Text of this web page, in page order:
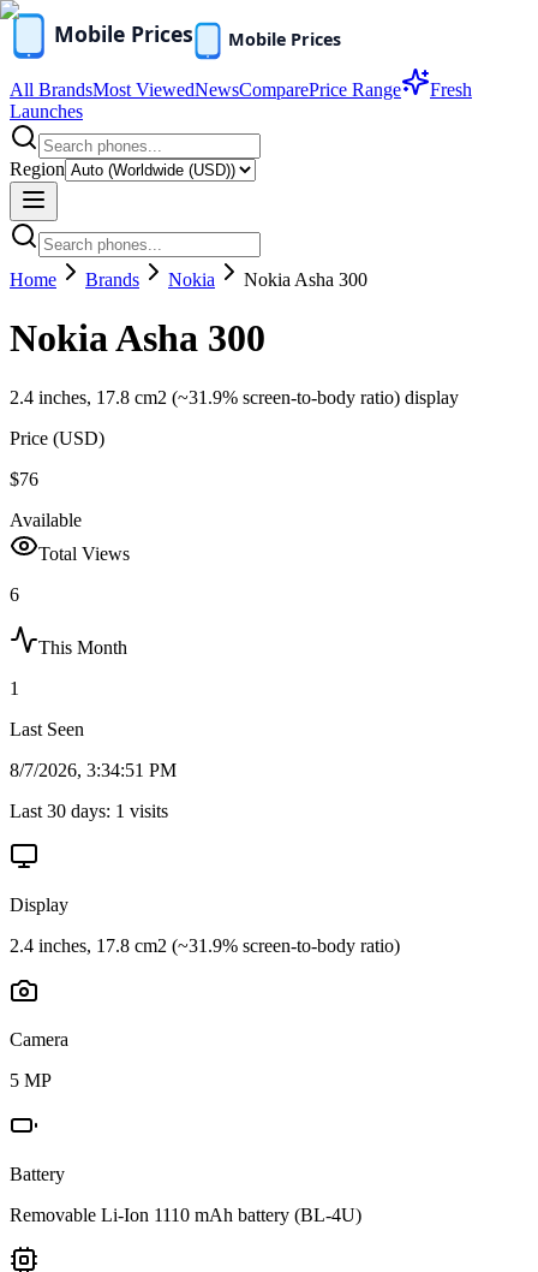
All BrandsMost ViewedNewsComparePrice Range
Fresh
Launches
Region
Home Brands Nokia Nokia Asha 300
Nokia Asha 300
2.4 inches, 17.8 cm2 (~31.9% screen-to-body ratio) display
Price (USD)
$76
Available
Total Views
6
This Month
1
Last Seen
8/7/2026, 3:34:51 PM
Last 30 days: 1 visits
Display
2.4 inches, 17.8 cm2 (~31.9% screen-to-body ratio)
Camera
5 MP
Battery
Removable Li-Ion 1110 mAh battery (BL-4U)